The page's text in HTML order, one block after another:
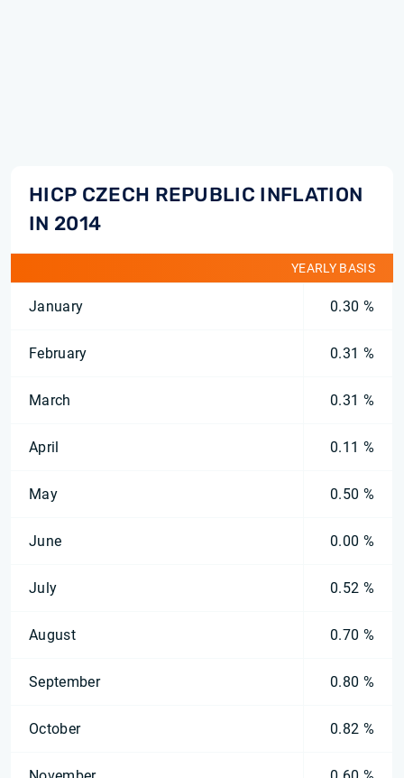
HICP CZECH REPUBLIC INFLATION
IN 2014
YEARLY BASIS
January 0.30 %
February 0.31 %
March 0.31 %
April 0.11 %
May 0.50 %
June 0.00 %
July 0.52 %
August 0.70 %
September 0.80 %
October 0.82 %